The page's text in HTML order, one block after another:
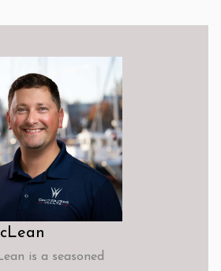
is a seasoned